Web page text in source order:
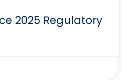
2025 Regulatory